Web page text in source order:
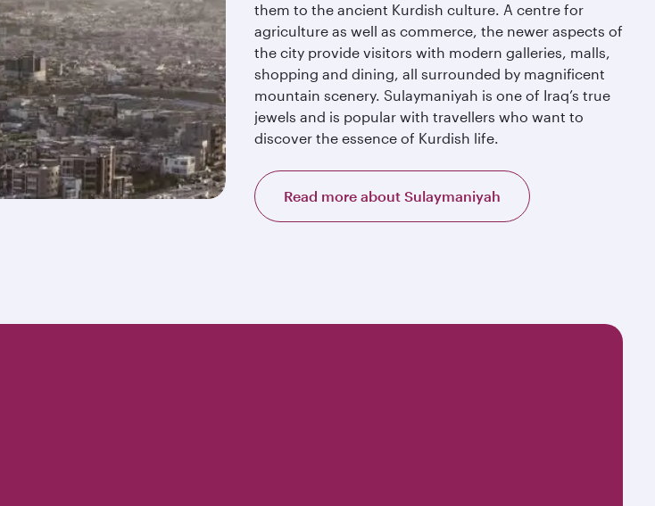
them to the ancient Kurdish culture. A centre for
agriculture as well as commerce, the newer aspects of
the city provide visitors with modern galleries, malls,
shopping and dining, all surrounded by magnificent
mountain scenery. Sulaymaniyah is one of Iraq’s true
jewels and is popular with travellers who want to
discover the essence of Kurdish life.
Read more about Sulaymaniyah